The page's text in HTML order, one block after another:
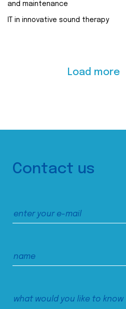
and maintenance
IT in innovative sound therapy
Load more
Contact us